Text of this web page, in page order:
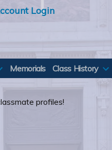
Login
Memorials Class History
profiles!